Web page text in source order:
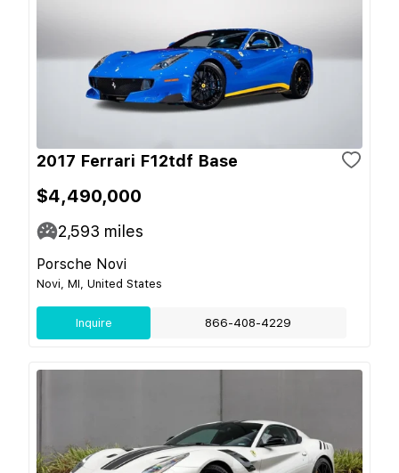
2017 Ferrari F12tdf Base
$4,490,000
2,593 miles
Porsche Novi
Novi, MI, United States
Inquire 866-408-4229